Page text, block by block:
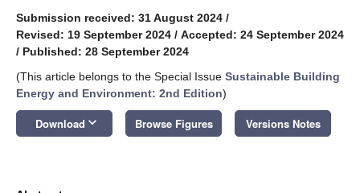
Submission received: 31 August 2024 /
Revised: 19 September 2024 / Accepted: 24 September 2024
/ Published: 28 September 2024
(This article belongs to the Special Issue Sustainable Building
Energy and Environment: 2nd Edition)
Download keyboard_arrow_down Browse Figures Versions Notes